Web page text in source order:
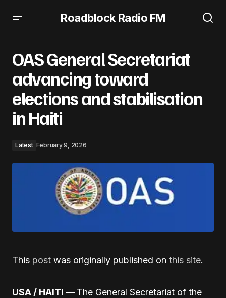
Roadblock Radio FM
OAS General Secretariat
advancing toward
elections and stabilisation
in Haiti
Latest February 9, 2026
This post was originally published on this site.
USA / HAITI — The General Secretariat of the